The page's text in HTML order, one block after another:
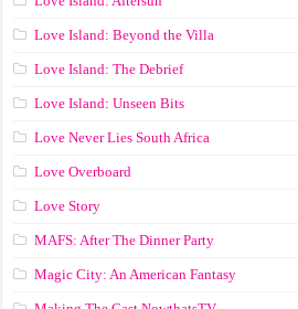
Love Island: Beyond the Villa
Love Island: The Debrief
Love Island: Unseen Bits
Love Never Lies South Africa
Love Overboard
Love Story
MAFS: After The Dinner Party
Magic City: An American Fantasy